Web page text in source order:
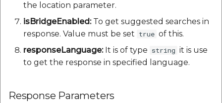
the location parameter.
isBridgeEnabled:To get suggested searches in
response. Value must be set true of this.
responseLanguage:It is of type string it is use
to get the response in specified language.
Response Parameters